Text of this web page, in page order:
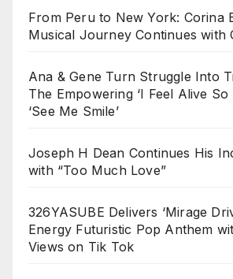
From Peru to New York: Corina
Musical Journey Continues with
Ana & Gene Turn Struggle Into
The Empowering ‘I Feel Alive So
‘See Me Smile’
Joseph H Dean Continues His
with “Too Much Love”
326YASUBE Delivers ‘Mirage
Energy Futuristic Pop Anthem
Views on Tik Tok